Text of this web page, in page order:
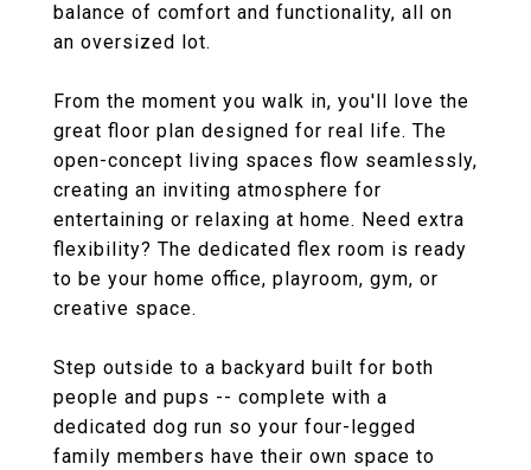
balance of comfort and functionality, all on
an oversized lot.
From the moment you walk in, you'll love the
great floor plan designed for real life. The
open-concept living spaces flow seamlessly,
creating an inviting atmosphere for
entertaining or relaxing at home. Need extra
flexibility? The dedicated flex room is ready
to be your home office, playroom, gym, or
creative space.
Step outside to a backyard built for both
people and pups -- complete with a
dedicated dog run so your four-legged
family members have their own space to